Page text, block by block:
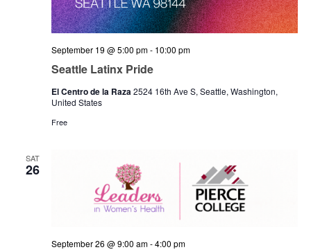
Seattle Latinx Pride
September 19 @ 5:00 pm- 10:00 pm
El Centro de la Raza2524 16th Ave S, Seattle, Washington,
United States
Free
SAT
26
September 26 @ 9:00 am-4:00 pm